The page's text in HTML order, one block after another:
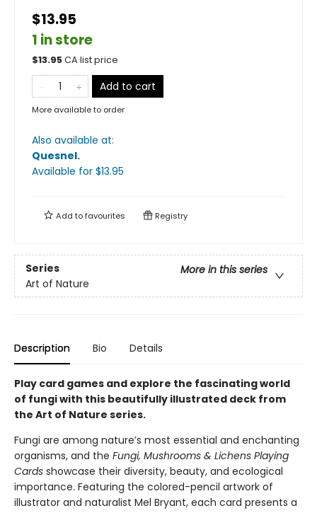
$13.95
1 in store
$13.95CA list price
Add to cart
More available to order
Also available at:
Quesnel.
Available for $13.95
Add tofavourites Registry
Series
More in this series
Art of Nature
Description Bio Details
Play card games and explore the fascinating world
of fungi with this beautifully illustrated deck from
the Art of Nature series.
Fungi are among nature’s most essential and enchanting
organisms, and the Fungi, Mushrooms & Lichens Playing
Cards showcase their diversity, beauty, and ecological
importance. Featuring the colored-pencil artwork of
illustrator and naturalist Mel Bryant, each card presents a